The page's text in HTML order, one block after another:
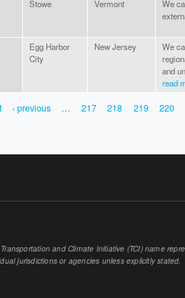
Stowe Vermont
We
Egg Harbor
City
New Jersey
We
and
read
‹ previous … 217 218 219 220
and Climate Initiative (TCI) name
jurisdictions or agencies unless explicitly stated.